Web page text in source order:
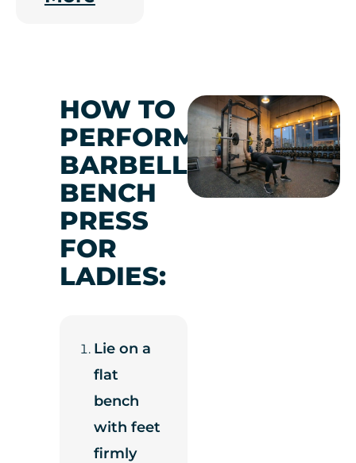
HOW TO
PERFORM
BARBELL
BENCH
PRESS
FOR
LADIES:
Lie on a
flat
bench
with feet
firmly